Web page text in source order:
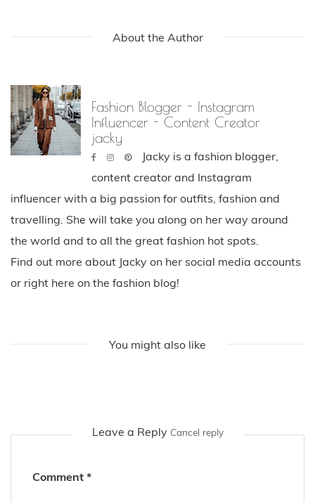
About the Author
Fashion Blogger - Instagram
Influencer - Content Creator
jacky
Jacky is a fashion blogger,
content creator and Instagram
influencer with a big passion for outfits, fashion and
travelling. She will take you along on her way around
the world and to all the great fashion hot spots.
Find out more about Jacky on her social media accounts
or right here on the fashion blog!
You might also like
Leave a Reply Cancel reply
Comment *